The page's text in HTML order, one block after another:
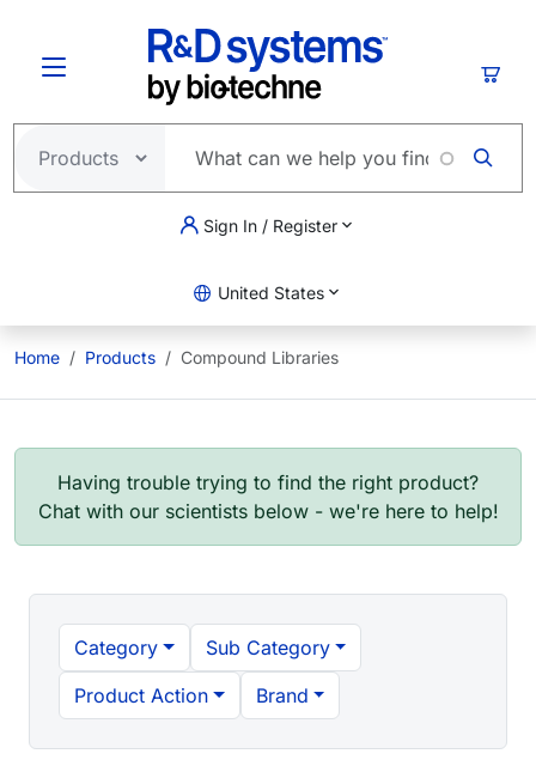
Sign In / Register
United States
Home Products Compound Libraries
Having trouble trying to find the right product?
Chat with our scientists below - we're here to help!
Category
Sub Category
Product Action
Brand